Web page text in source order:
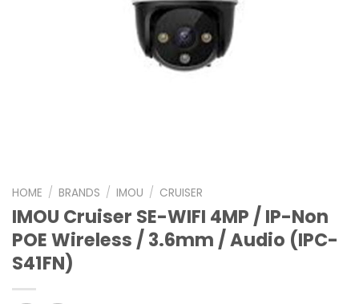
HOME / BRANDS / IMOU / CRUISER
IMOU Cruiser SE-WIFI 4MP / IP-Non
POE Wireless / 3.6mm / Audio (IPC-
S41FN)